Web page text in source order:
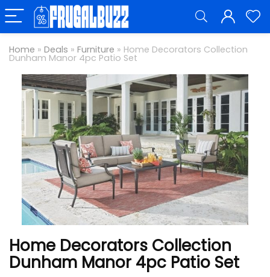
Home » Deals » Furniture » Home Decorators Collection
Dunham Manor 4pc Patio Set
Home Decorators Collection
Dunham Manor 4pc Patio Set